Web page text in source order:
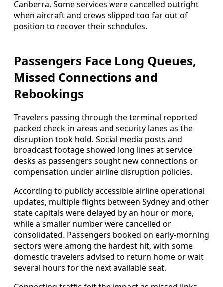
Canberra. Some services were cancelled outright
when aircraft and crews slipped too far out of
position to recover their schedules.
Passengers Face Long Queues,
Missed Connections and
Rebookings
Travelers passing through the terminal reported
packed check-in areas and security lanes as the
disruption took hold. Social media posts and
broadcast footage showed long lines at service
desks as passengers sought new connections or
compensation under airline disruption policies.
According to publicly accessible airline operational
updates, multiple flights between Sydney and other
state capitals were delayed by an hour or more,
while a smaller number were cancelled or
consolidated. Passengers booked on early-morning
sectors were among the hardest hit, with some
domestic travelers advised to return home or wait
several hours for the next available seat.